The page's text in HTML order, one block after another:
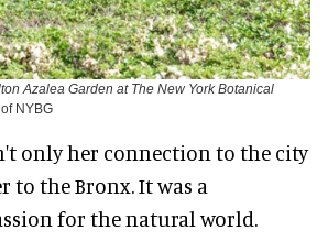
Azalea Garden at The New York Botanical
NYBG
only her connection to the city
the Bronx. It was a
for the natural world.